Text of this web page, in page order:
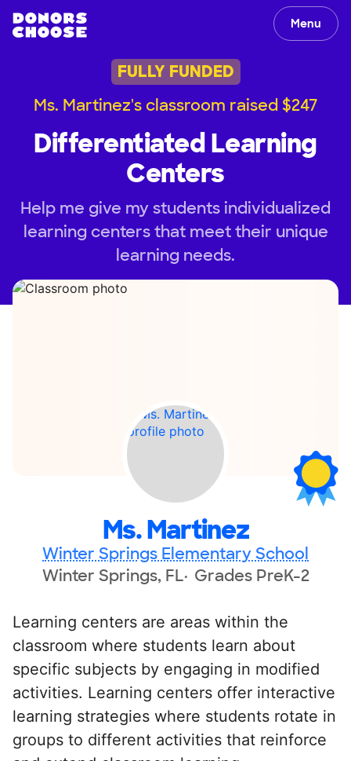
Menu
FULLY FUNDED
Ms. Martinez's classroom raised $247
Differentiated Learning
Centers
Help me give my students individualized
learning centers that meet their unique
learning needs.
Ms. Martinez
Winter Springs Elementary School
Winter Springs, FL Grades PreK-2
Learning centers are areas within the
classroom where students learn about
specific subjects by engaging in modified
activities. Learning centers offer interactive
learning strategies where students rotate in
groups to different activities that reinforce